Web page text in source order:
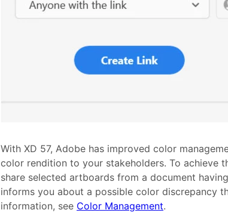
With XD 57, Adobe has improved color
color rendition to your stakeholders. To achieve
share selected artboards from a document
informs you about a possible color discrepancy
information, see Color Management.